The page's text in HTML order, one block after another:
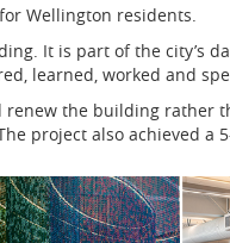
Wellington residents.
It is part of the city’s
learned, worked and
the building rather
project also achieved a